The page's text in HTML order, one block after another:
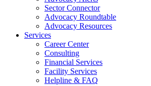
Sector Connector
Advocacy Roundtable
Advocacy Resources
Services
Career Center
Consulting
Financial Services
Facility Services
Helpline & FAQ